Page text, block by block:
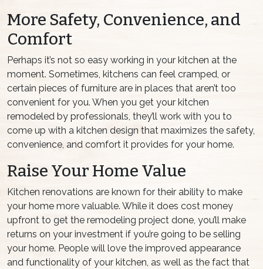
More Safety, Convenience, and
Comfort
Perhaps it’s not so easy working in your kitchen at the
moment. Sometimes, kitchens can feel cramped, or
certain pieces of furniture are in places that aren’t too
convenient for you. When you get your kitchen
remodeled by professionals, they’ll work with you to
come up with a kitchen design that maximizes the safety,
convenience, and comfort it provides for your home.
Raise Your Home Value
Kitchen renovations are known for their ability to make
your home more valuable. While it does cost money
upfront to get the remodeling project done, you’ll make
returns on your investment if you’re going to be selling
your home. People will love the improved appearance
and functionality of your kitchen, as well as the fact that